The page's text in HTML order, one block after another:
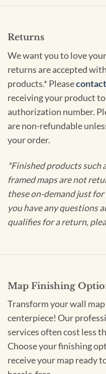
Returns
We want you to love
returns are accepted
products.* Please
receiving your product
authorization number.
are non-refundable
your order.
*Finished products such
framed maps are not
these on-demand just
you have any questions
qualifies for a return,
Map Finishing
Transform your wall
centerpiece! Our
services often cost less
Choose your finishing
receive your map ready